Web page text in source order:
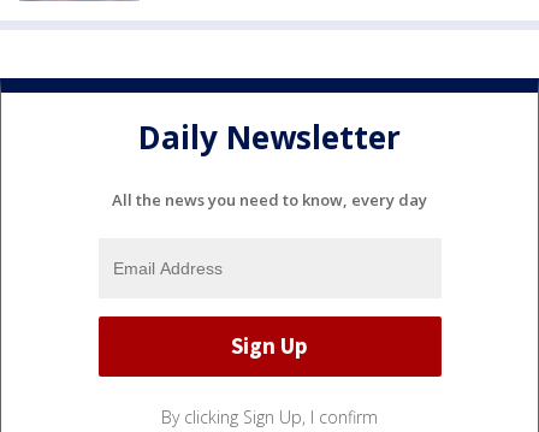
Daily Newsletter
All the news you need to know, every day
By clicking Sign Up, I confirm